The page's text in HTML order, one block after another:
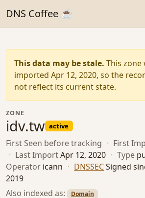
DNS Coffee ☕
This data may be stale. This zone
imported Apr 12, 2020, so the
not reflect its current state.
ZONE
idv.tw active
First Seen before tracking · First
· Last ImportApr 12, 2020 · Type
Operator icann · DNSSECSigned
2019
Also indexed as:
Domain